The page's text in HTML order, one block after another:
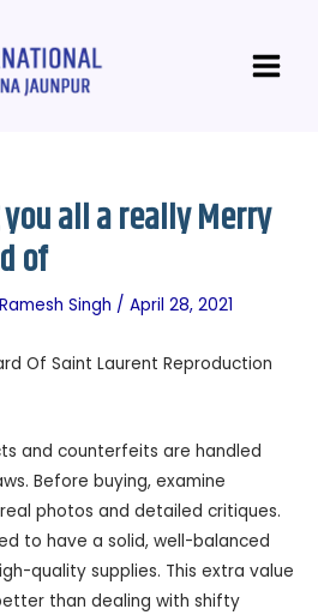
Menu
all a really Merry
of
Ramesh Singh / April 28, 2021
Of Saint Laurent Reproduction
and counterfeits are handled
Before buying, examine
photos and detailed critiques.
to have a solid, well-balanced
quality supplies. This extra value
than dealing with shifty